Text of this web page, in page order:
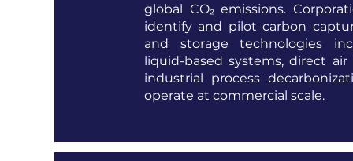
global CO₂ emissions.
identify and pilot carbon
and storage technologies
liquid-based systems, direct air
industrial process
operate at commercial scale.